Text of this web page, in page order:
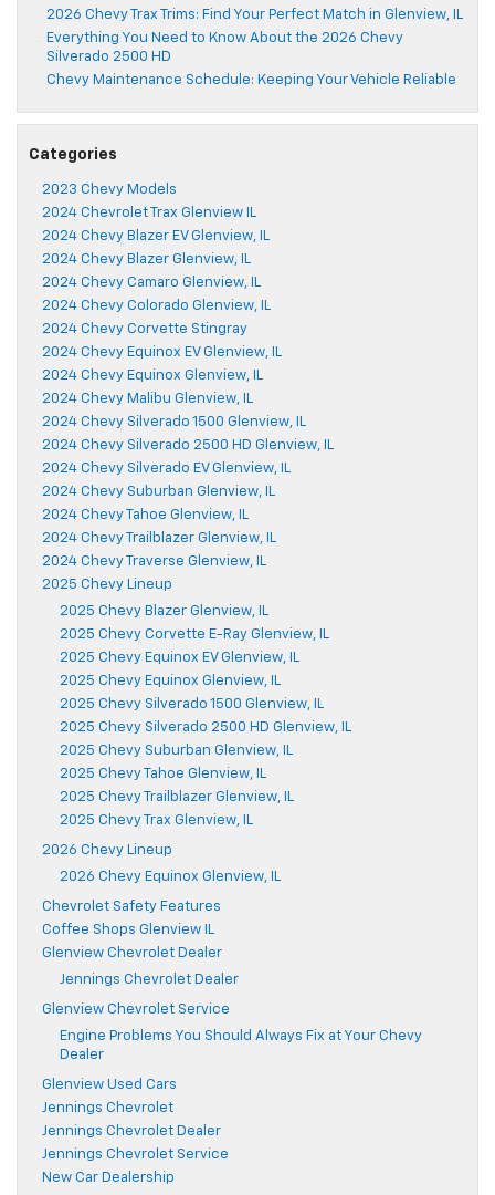
2026 Chevy Trax Trims: Find Your Perfect Match in Glenview, IL
Everything You Need to Know About the 2026 Chevy
Silverado 2500 HD
Chevy Maintenance Schedule: Keeping Your Vehicle Reliable
Categories
2023 Chevy Models
2024 Chevrolet Trax Glenview IL
2024 Chevy Blazer EV Glenview, IL
2024 Chevy Blazer Glenview, IL
2024 Chevy Camaro Glenview, IL
2024 Chevy Colorado Glenview, IL
2024 Chevy Corvette Stingray
2024 Chevy Equinox EV Glenview, IL
2024 Chevy Equinox Glenview, IL
2024 Chevy Malibu Glenview, IL
2024 Chevy Silverado 1500 Glenview, IL
2024 Chevy Silverado 2500 HD Glenview, IL
2024 Chevy Silverado EV Glenview, IL
2024 Chevy Suburban Glenview, IL
2024 Chevy Tahoe Glenview, IL
2024 Chevy Trailblazer Glenview, IL
2024 Chevy Traverse Glenview, IL
2025 Chevy Lineup
2025 Chevy Blazer Glenview, IL
2025 Chevy Corvette E-Ray Glenview, IL
2025 Chevy Equinox EV Glenview, IL
2025 Chevy Equinox Glenview, IL
2025 Chevy Silverado 1500 Glenview, IL
2025 Chevy Silverado 2500 HD Glenview, IL
2025 Chevy Suburban Glenview, IL
2025 Chevy Tahoe Glenview, IL
2025 Chevy Trailblazer Glenview, IL
2025 Chevy Trax Glenview, IL
2026 Chevy Lineup
2026 Chevy Equinox Glenview, IL
Chevrolet Safety Features
Coffee Shops Glenview IL
Glenview Chevrolet Dealer
Jennings Chevrolet Dealer
Glenview Chevrolet Service
Engine Problems You Should Always Fix at Your Chevy
Dealer
Glenview Used Cars
Jennings Chevrolet
Jennings Chevrolet Dealer
Jennings Chevrolet Service
New Car Dealership